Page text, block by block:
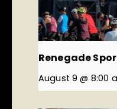
Renegade
August 9 @ 8:00